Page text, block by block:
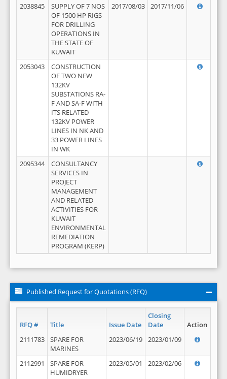
2038845
SUPPLY OF 7 NOS
OF 1500 HP RIGS
FOR DRILLING
OPERATIONS IN
THE STATE OF
KUWAIT
2017/08/03 2017/11/06
2053043
CONSTRUCTION
OF TWO NEW
132KV
SUBSTATIONS RA-
F AND SA-F WITH
ITS RELATED
132KV POWER
LINES IN NK AND
33 POWER LINES
IN WK
2095344
CONSULTANCY
SERVICES IN
PROJECT
MANAGEMENT
AND RELATED
ACTIVITIES FOR
KUWAIT
ENVIRONMENTAL
REMEDIATION
PROGRAM (KERP)
Published Request for Quotations (RFQ)
RFQ # Title Issue Date
Closing
Date
Action
2111783
SPARE FOR
MARINES
2023/06/19 2023/01/09
2112991
SPARE FOR
HUMIDRYER
2023/05/01 2023/02/06